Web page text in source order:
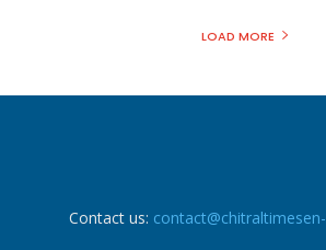
LOAD MORE
Contact us: